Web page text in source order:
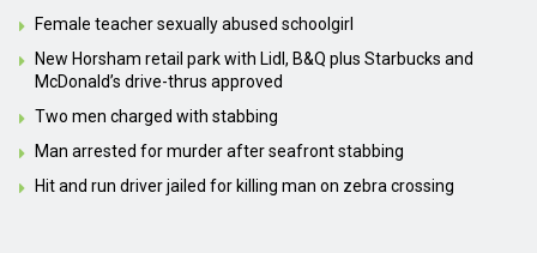
Female teacher sexually abused schoolgirl
New Horsham retail park with Lidl, B&Q plus Starbucks and
McDonald’s drive-thrus approved
Two men charged with stabbing
Man arrested for murder after seafront stabbing
Hit and run driver jailed for killing man on zebra crossing